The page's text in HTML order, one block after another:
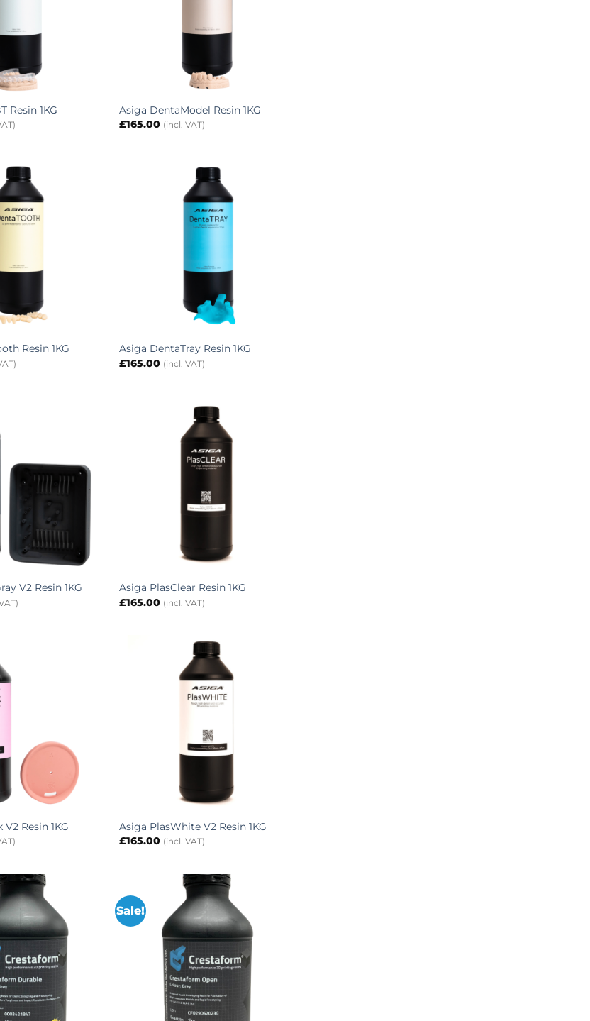
Resin 1KG
Asiga DentaModel Resin 1KG
£165.00 (incl. VAT)
Resin 1KG
Asiga DentaTray Resin 1KG
£165.00 (incl. VAT)
V2 Resin 1KG
Asiga PlasClear Resin 1KG
£165.00 (incl. VAT)
Resin 1KG
Asiga PlasWhite V2 Resin 1KG
£165.00 (incl. VAT)
Sale!